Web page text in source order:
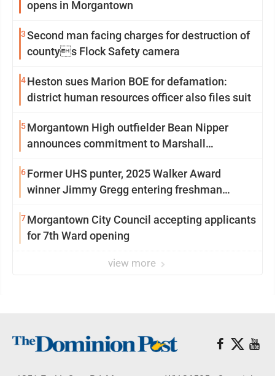
opens in Morgantown
3Second man facing charges for destruction of
countys Flock Safety camera
4Heston sues Marion BOE for defamation:
district human resources officer also files suit
5Morgantown High outfielder Bean Nipper
announces commitment to Marshall
6Former UHS punter, 2025 Walker Award
winner Jimmy Gregg entering freshman
7Morgantown City Council accepting applicants
for 7th Ward opening
view more